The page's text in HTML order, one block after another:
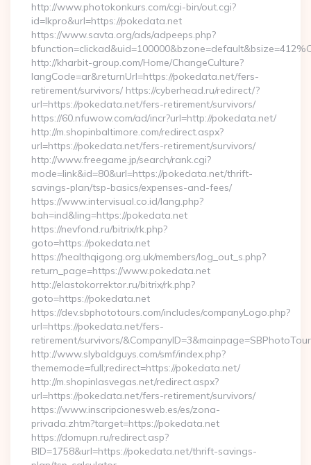
http://www.photokonkurs.com/cgi-bin/out.cgi?
id=lkpro&url=https://pokedata.net
https://www.savta.org/ads/adpeeps.php?
http://kharbit-group.com/Home/ChangeCulture?
langCode=ar&returnUrl=https://pokedata.net/fers-
retirement/survivors/ https://cyberhead.ru/redirect/?
url=https://pokedata.net/fers-retirement/survivors/
https://60.nfuwow.com/ad/incr?url=http://pokedata.net/
http://m.shopinbaltimore.com/redirect.aspx?
url=https://pokedata.net/fers-retirement/survivors/
http://www.freegame.jp/search/rank.cgi?
mode=link&id=80&url=https://pokedata.net/thrift-
savings-plan/tsp-basics/expenses-and-fees/
https://www.intervisual.co.id/lang.php?
bah=ind&ling=https://pokedata.net
https://nevfond.ru/bitrix/rk.php?
goto=https://pokedata.net
https://healthqigong.org.uk/members/log_out_s.php?
return_page=https://www.pokedata.net
http://elastokorrektor.ru/bitrix/rk.php?
goto=https://pokedata.net
https://dev.sbphototours.com/includes/companyLogo.php?
url=https://pokedata.net/fers-
retirement/survivors/
http://www.slybaldguys.com/smf/index.php?
thememode=full;redirect=https://pokedata.net/
http://m.shopinlasvegas.net/redirect.aspx?
url=https://pokedata.net/fers-retirement/survivors/
https://www.inscripcionesweb.es/es/zona-
privada.zhtm?target=https://pokedata.net
https://domupn.ru/redirect.asp?
BID=1758&url=https://pokedata.net/thrift-savings-